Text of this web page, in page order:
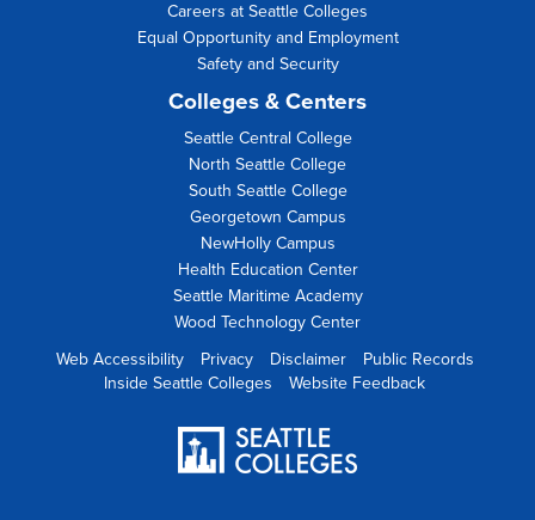
Careers at Seattle Colleges
Equal Opportunity and Employment
Safety and Security
Colleges & Centers
Seattle Central College
North Seattle College
South Seattle College
Georgetown Campus
NewHolly Campus
Health Education Center
Seattle Maritime Academy
Wood Technology Center
Web Accessibility
Privacy Disclaimer
Public Records
Inside Seattle Colleges
Website Feedback